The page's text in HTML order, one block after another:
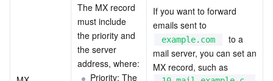
Quota Center
Cloud Resource Center
Billing Center
Terms and Policies
The MX record
must include
the priority and
the server
address, where:
Priority: The
If you want to forward
emails sent to
example.com
  to a
mail server, you can set an
MX record, such as